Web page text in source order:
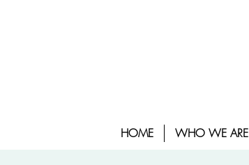
HOME WHO WE ARE